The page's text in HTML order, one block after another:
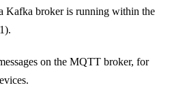
Kafka broker is running within the
on the MQTT broker, for